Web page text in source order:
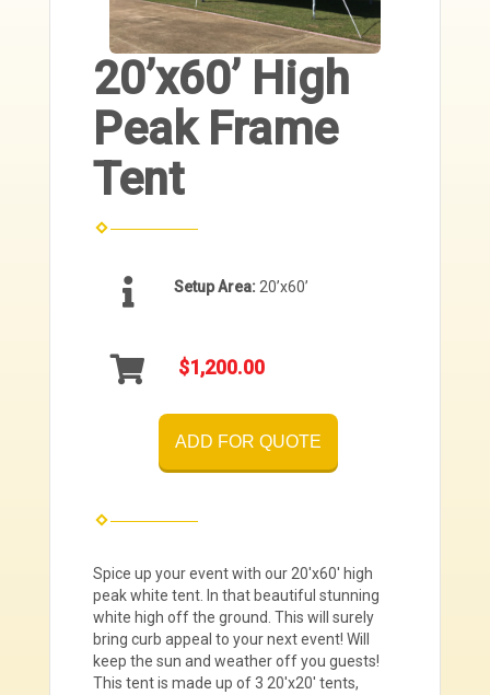
20’x60’ High
Peak Frame
Tent
Setup Area:20’x60’
$1,200.00
ADD FOR QUOTE
Spice up your event with our 20'x60' high
peak white tent. In that beautiful stunning
white high off the ground. This will surely
bring curb appeal to your next event! Will
keep the sun and weather off you guests!
This tent is made up of 3 20'x20' tents,